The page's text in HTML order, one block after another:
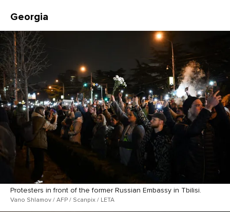
Georgia
Protesters in front of the former Russian Embassy in Tbilisi.
Vano Shlamov / AFP / Scanpix / LETA